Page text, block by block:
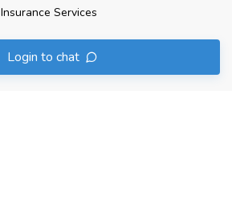
Insurance Services
Login to chat